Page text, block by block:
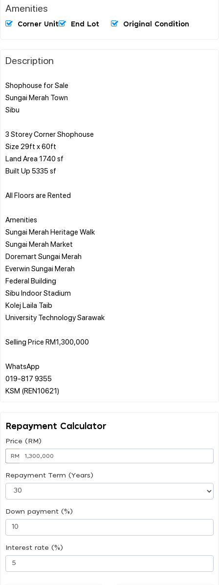
Amenities
Corner Unit End Lot Original Condition
Description
Shophouse for Sale
Sungai Merah Town
Sibu
3 Storey Corner Shophouse
Size 29ft x 60ft
Land Area 1740 sf
Built Up 5335 sf
All Floors are Rented
Amenities
Sungai Merah Heritage Walk
Sungai Merah Market
Doremart Sungai Merah
Everwin Sungai Merah
Federal Building
Sibu Indoor Stadium
Kolej Laila Taib
University Technology Sarawak
Selling Price RM1,300,000
WhatsApp
019-817 9355
Repayment Calculator
Price (RM)
RM
Repayment Term (Years)
Down payment (%)
Interest rate (%)